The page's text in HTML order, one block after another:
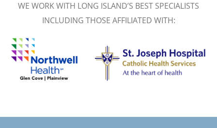
WE WORK WITH LONG ISLAND’S BEST SPECIALISTS
INCLUDING THOSE AFFILIATED WITH: